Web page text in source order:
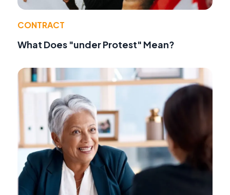
CONTRACT
What Does "under Protest" Mean?